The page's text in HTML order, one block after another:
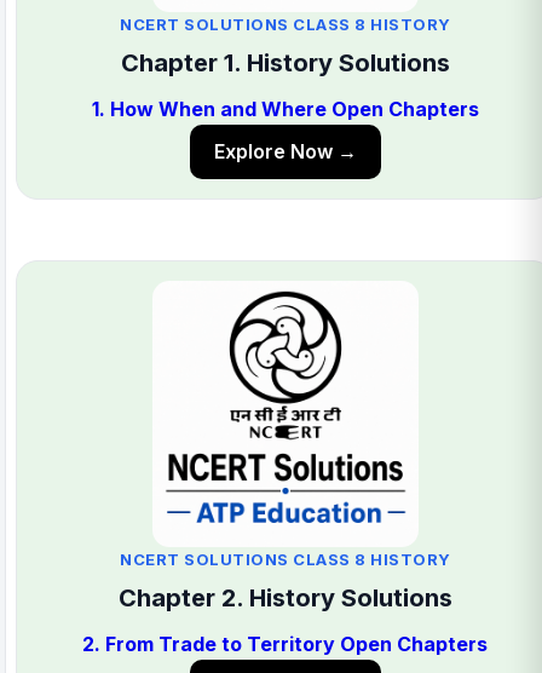
NCERT SOLUTIONS CLASS 8 HISTORY
Chapter 1. History Solutions
1. How When and Where Open Chapters
Explore Now →
NCERT SOLUTIONS CLASS 8 HISTORY
Chapter 2. History Solutions
2. From Trade to Territory Open Chapters